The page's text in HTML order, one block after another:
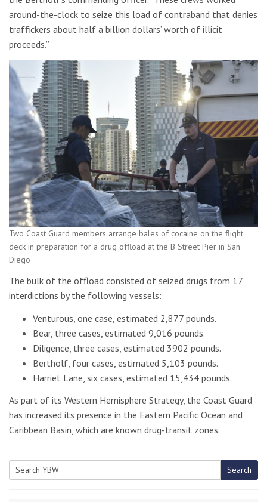
around-the-clock to seize this load of contraband that denies
traffickers about half a billion dollars’ worth of illicit
proceeds.”
Two Coast Guard members arrange bales of cocaine on the flight
deck in preparation for a drug offload at the B Street Pier in San
Diego
The bulk of the offload consisted of seized drugs from 17
interdictions by the following vessels:
Venturous, one case, estimated 2,877 pounds.
Bear, three cases, estimated 9,016 pounds.
Diligence, three cases, estimated 3902 pounds.
Bertholf, four cases, estimated 5,103 pounds.
Harriet Lane, six cases, estimated 15,434 pounds.
As part of its Western Hemisphere Strategy, the Coast Guard
has increased its presence in the Eastern Pacific Ocean and
Caribbean Basin, which are known drug-transit zones.
Search